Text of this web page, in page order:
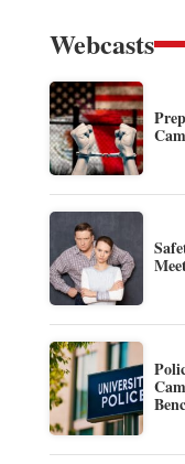
Webcasts